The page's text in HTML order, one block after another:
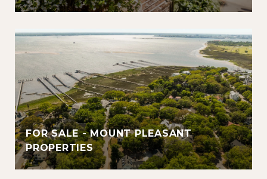
FOR SALE - MOUNT PLEASANT
PROPERTIES